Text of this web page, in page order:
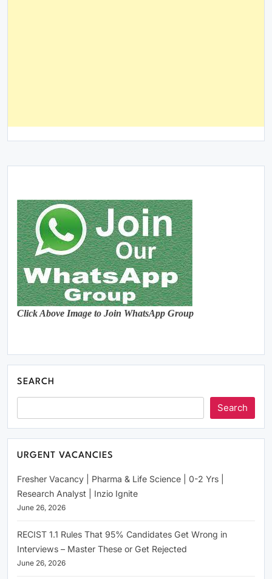
Click Above Image to Join WhatsApp Group
SEARCH
Search
URGENT VACANCIES
Fresher Vacancy | Pharma & Life Science | 0-2 Yrs |
Research Analyst | Inzio Ignite
June 26, 2026
RECIST 1.1 Rules That 95% Candidates Get Wrong in
Interviews – Master These or Get Rejected
June 26, 2026